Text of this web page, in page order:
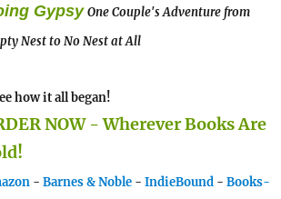
Gypsy One Couple's Adventure from
Nest to No Nest at All
how it all began!
NOW - Wherever Books Are
- Barnes & Noble - IndieBound - Books-